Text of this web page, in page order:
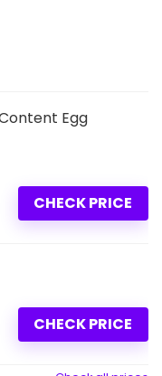
Egg
CHECK PRICE
CHECK PRICE